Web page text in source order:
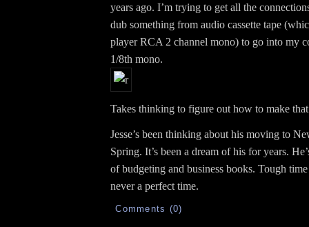
years ago. I’m trying to get all the
dub something from audio cassette tape
player RCA 2 channel mono) to go into my
1/8th mono.
Takes thinking to figure out how to make
Jesse’s been thinking about his moving to
Spring. It’s been a dream of his for years.
of budgeting and business books. Tough
never a perfect time.
Comments (0)